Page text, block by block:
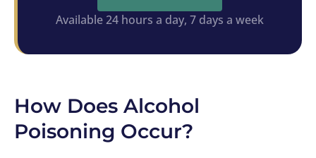
Available 24 hours a day, 7 days a week
How Does Alcohol
Poisoning Occur?